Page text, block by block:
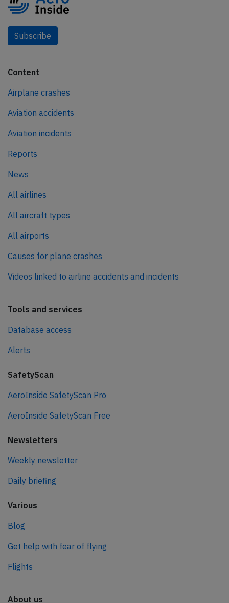
Subscribe
Content
Airplane crashes
Aviation accidents
Aviation incidents
Reports
News
All airlines
All aircraft types
All airports
Causes for plane crashes
Videos linked to airline accidents and incidents
Tools and services
Database access
Alerts
SafetyScan
AeroInside SafetyScan Pro
AeroInside SafetyScan Free
Newsletters
Weekly newsletter
Daily briefing
Various
Blog
Get help with fear of flying
Flights
About us